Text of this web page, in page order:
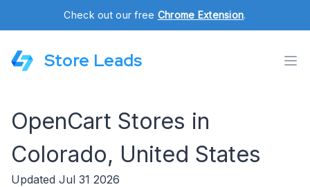
Check out our free Chrome Extension.
Store Leads
OpenCart Stores in
Colorado, United States
Updated Jul 31 2026